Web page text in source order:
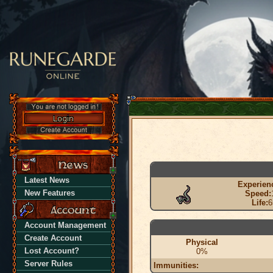
Latest News
New Features
Account Management
Create Account
Lost Account?
Server Rules
Speed:
Life:
Physical
0%
Immunities: